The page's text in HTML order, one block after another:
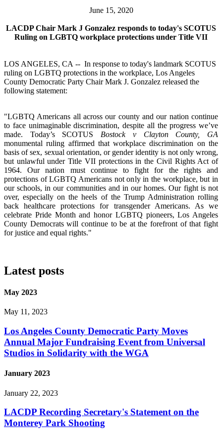
June 15, 2020
LACDP Chair Mark J Gonzalez responds to today's SCOTUS
Ruling on LGBTQ workplace protections under Title VII
LOS ANGELES, CA -- In response to today's landmark SCOTUS
ruling on LGBTQ protections in the workplace, Los Angeles
County Democratic Party Chair Mark J. Gonzalez released the
following statement:
"LGBTQ Americans all across our county and our nation continue
to face unimaginable discrimination, despite all the progress we’ve
made. Today’s SCOTUS Bostock v Clayton County, GA
monumental ruling affirmed that workplace discrimination on the
basis of sex, sexual orientation, or gender identity is not only wrong,
but unlawful under Title VII protections in the Civil Rights Act of
1964. Our nation must continue to fight for the rights and
protections of LGBTQ Americans not only in the workplace, but in
our schools, in our communities and in our homes. Our fight is not
over, especially on the heels of the Trump Administration rolling
back healthcare protections for transgender Americans. As we
celebrate Pride Month and honor LGBTQ pioneers, Los Angeles
County Democrats will continue to be at the forefront of that fight
for justice and equal rights."
Latest posts
May 2023
May 11, 2023
Los Angeles County Democratic Party Moves
Annual Major Fundraising Event from Universal
Studios in Solidarity with the WGA
January 2023
January 22, 2023
LACDP Recording Secretary's Statement on the
Monterey Park Shooting